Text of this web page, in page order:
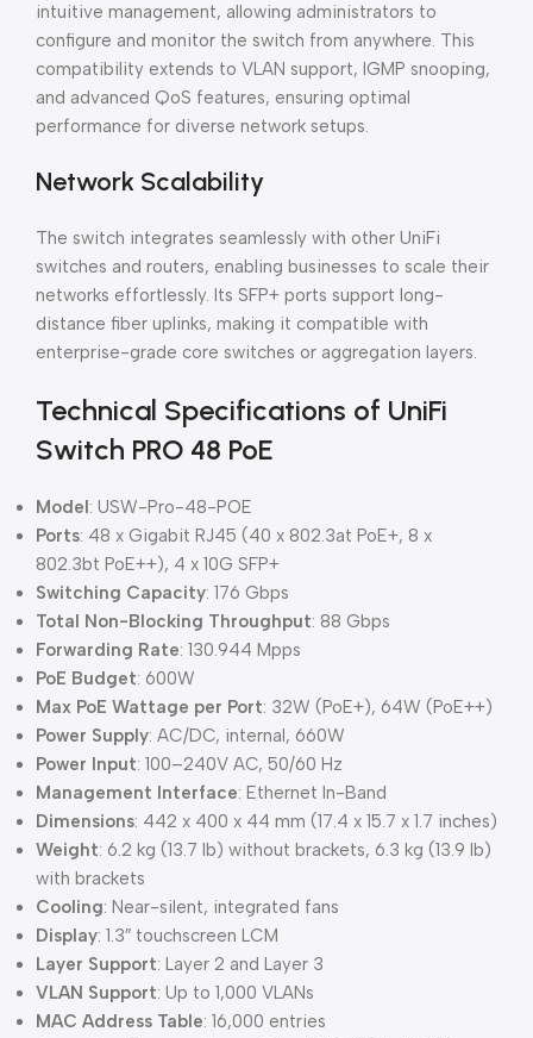
intuitive management, allowing administrators to
configure and monitor the switch from anywhere. This
compatibility extends to VLAN support, IGMP snooping,
and advanced QoS features, ensuring optimal
performance for diverse network setups.
Network Scalability
The switch integrates seamlessly with other UniFi
switches and routers, enabling businesses to scale their
networks effortlessly. Its SFP+ ports support long-
distance fiber uplinks, making it compatible with
enterprise-grade core switches or aggregation layers.
Technical Specifications of UniFi
Switch PRO 48 PoE
Model: USW-Pro-48-POE
Ports: 48 x Gigabit RJ45 (40 x 802.3at PoE+, 8 x
802.3bt PoE++), 4 x 10G SFP+
Switching Capacity: 176 Gbps
Total Non-Blocking Throughput: 88 Gbps
Forwarding Rate: 130.944 Mpps
PoE Budget: 600W
Max PoE Wattage per Port: 32W (PoE+), 64W (PoE++)
Power Supply: AC/DC, internal, 660W
Power Input: 100–240V AC, 50/60 Hz
Management Interface: Ethernet In-Band
Dimensions: 442 x 400 x 44 mm (17.4 x 15.7 x 1.7 inches)
Weight: 6.2 kg (13.7 lb) without brackets, 6.3 kg (13.9 lb)
with brackets
Cooling: Near-silent, integrated fans
Display: 1.3″ touchscreen LCM
Layer Support: Layer 2 and Layer 3
VLAN Support: Up to 1,000 VLANs
MAC Address Table: 16,000 entries